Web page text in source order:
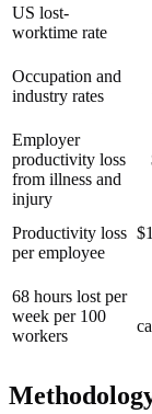
US lost-
worktime rate
Occupation and
industry rates
Employer
productivity loss
from illness and
injury
Productivity loss
per employee
68 hours lost per
week per 100
workers